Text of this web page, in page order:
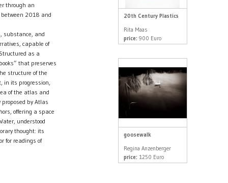
through an
2018 and
substance, and
capable of
as a
that preserves
structure of the
in its progression,
of the atlas and
by Atlas
offering a space
understood
thought: its
for readings of
20th Century Plastics
Rita Maas
price: 900 Euro
goosewalk
Regina Anzenberger
price: 1250 Euro